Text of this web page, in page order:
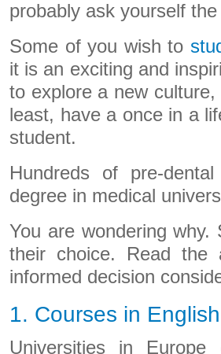
probably ask yourself
Some of you wish to
it is an exciting and
to explore a new
least, have a once in a
student.
Hundreds of pre-
degree in medical
You are wondering
their choice. Read the
informed decision
1. Courses in English
Universities in Europe